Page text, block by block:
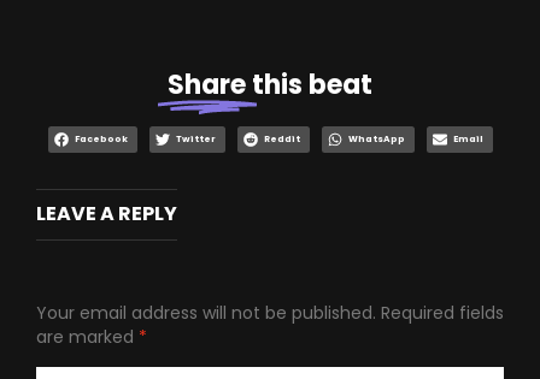
Sharethis beat
Facebook Twitter Reddit WhatsApp Email
LEAVE A REPLY
Your email address will not be published. Required fields
are marked *